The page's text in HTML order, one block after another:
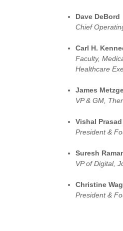
Dave DeBord
Chief
Carl H.
Faculty,
Healthcare
James
VP & GM,
Vishal Prasad
President &
Suresh
VP of Digital,
Christine
President &